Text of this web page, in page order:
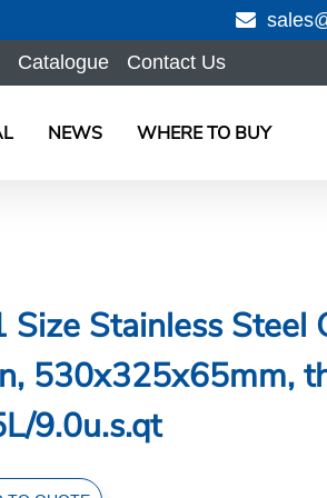
Catalogue Contact Us
NEWS WHERE TO BUY
Size Stainless
530x325x65mm,
9.0u.s.qt